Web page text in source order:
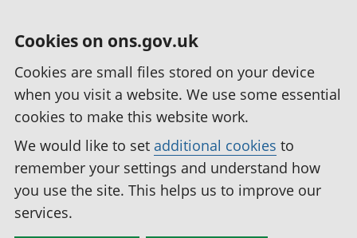
Cookies on ons.gov.uk
Cookies are small files stored on your device
when you visit a website. We use some essential
cookies to make this website work.
We would like to set additional cookies to
remember your settings and understand how
you use the site. This helps us to improve our
services.